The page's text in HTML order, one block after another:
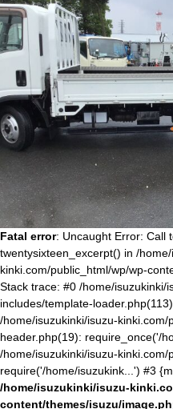
Fatal error: Uncaught Error: Call
twentysixteen_excerpt() in /
kinki.com/public_html/wp/wp-
Stack trace: #0 /home/isuzukinki/
includes/template-
/home/isuzukinki/isuzu-kinki.com/
header.php(19): require_once('/
/home/isuzukinki/isuzu-
require('/home/isuzukink...') #3
/home/isuzukinki/isuzu-
content/themes/isuzu/